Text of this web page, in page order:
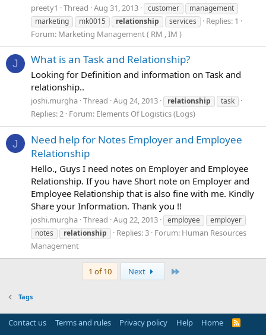
preety1 Thread Aug 31, 2013 customer
management
marketing
mk0015 relationship services
Replies: 1
Forum: Marketing Management ( RM , IM )
J What is an Task and Relationship?
Looking for Definition and information on Task and
relationship..
joshi.murgha Thread Aug 24, 2013 relationship task
Replies: 2 Forum: Elements Of Logistics (Logs)
J
Need help for Notes Employer and Employee
Relationship
Hello., Guys I need notes on Employer and Employee
Relationship. If you have Short note on Employer and
Employee Relationship that is also fine with me. Kindly
Share your Information. Thank you !!
joshi.murgha Thread Aug 22, 2013 employee
employer
notes
relationship Replies: 3 Forum: Human Resources
Management
1 of 10 Next
Tags
Contact us Terms and rules Privacy policy Help Home
R